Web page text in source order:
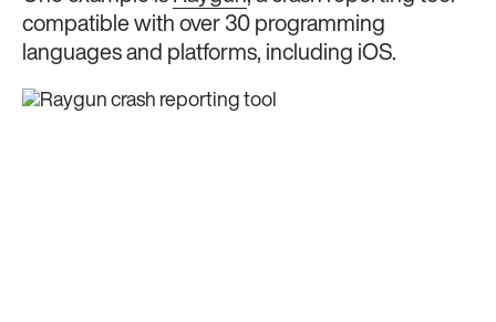
compatible with over 30 programming
languages and platforms, including iOS.